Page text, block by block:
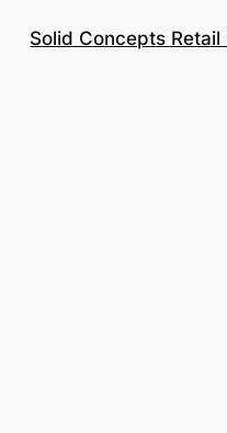
Solid Concepts Retail